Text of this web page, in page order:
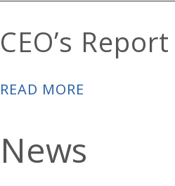
CEO’s
READ MORE
News